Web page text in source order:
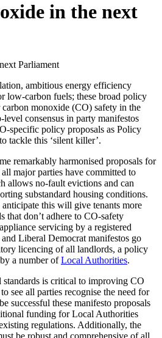
in the next
ambitious energy efficiency
low-carbon fuels; these broad policy
carbon monoxide (CO) safety in the
consensus in party manifestos
specific policy proposals as Policy
tackle this ‘silent killer’.
remarkably harmonised proposals for
major parties have committed to
allows no-fault evictions and can
substandard housing conditions.
this will give tenants more
that don’t adhere to CO-safety
servicing by a registered
Liberal Democrat manifestos go
licencing of all landlords, a policy
a number ofLocal Authorities.
standards is critical to improving CO
see all parties recognise the need for
successful these manifesto proposals
funding for Local Authorities
regulations. Additionally, the
be robust and comprehensive of all